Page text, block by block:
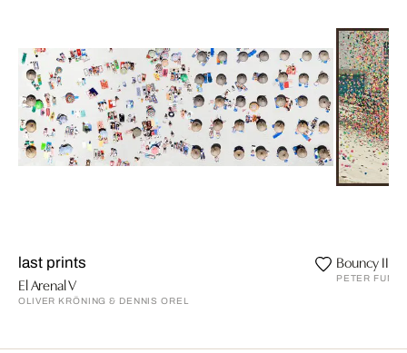
last prints
El Arenal V
OLIVER KRÖNING & DENNIS OREL
Bouncy II
PETER